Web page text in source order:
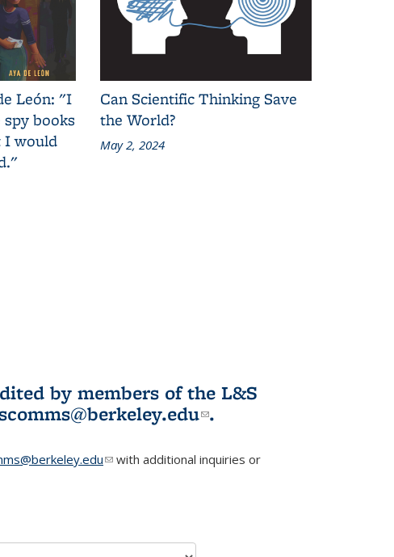
León: "I
books
I would
Can Scientific Thinking Save
the World?
May 2, 2024
by members of the L&S
(link sends e-
.
(link sends e-mail)
with additional inquiries or